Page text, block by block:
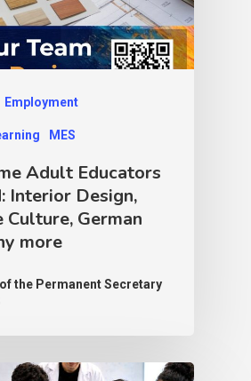
Employment
MES
Adult Educators
Interior Design,
Culture, German
more
the Permanent Secretary